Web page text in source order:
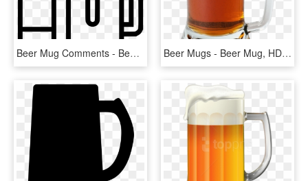
Beer Mug Comments - Beer Mug Free Svg, HD Png Download Beer Mugs - Beer Mug, HD Png Download